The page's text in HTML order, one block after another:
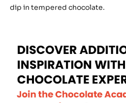
dip in tempered chocolate.